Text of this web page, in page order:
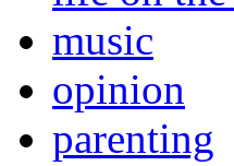
music
opinion
parenting